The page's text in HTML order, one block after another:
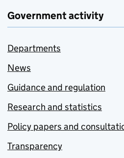
Government activity
Departments
News
Guidance and regulation
Research and statistics
Policy papers and
Transparency